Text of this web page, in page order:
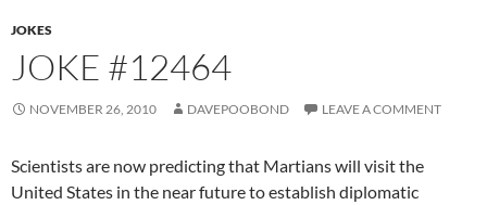
JOKES
JOKE #12464
NOVEMBER 26, 2010 DAVEPOOBOND LEAVE A COMMENT
Scientists are now predicting that Martians will visit the
United States in the near future to establish diplomatic